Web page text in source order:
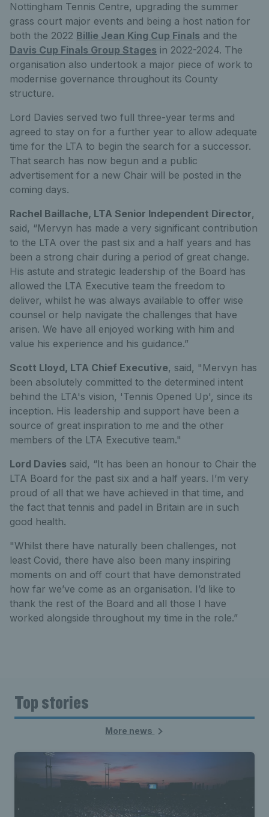
Nottingham Tennis Centre, upgrading the summer
grass court major events and being a host nation for
both the 2022 Billie Jean King Cup Finals and the
Davis Cup Finals Group Stages in 2022-2024. The
organisation also undertook a major piece of work to
modernise governance throughout its County
structure.
Lord Davies served two full three-year terms and
agreed to stay on for a further year to allow adequate
time for the LTA to begin the search for a successor.
That search has now begun and a public
advertisement for a new Chair will be posted in the
coming days.
Rachel Baillache, LTA Senior Independent Director,
said, “Mervyn has made a very significant contribution
to the LTA over the past six and a half years and has
been a strong chair during a period of great change.
His astute and strategic leadership of the Board has
allowed the LTA Executive team the freedom to
deliver, whilst he was always available to offer wise
counsel or help navigate the challenges that have
arisen. We have all enjoyed working with him and
value his experience and his guidance.”
Scott Lloyd, LTA Chief Executive, said, "Mervyn has
been absolutely committed to the determined intent
behind the LTA's vision, 'Tennis Opened Up', since its
inception. His leadership and support have been a
source of great inspiration to me and the other
members of the LTA Executive team."
Lord Davies said, “It has been an honour to Chair the
LTA Board for the past six and a half years. I’m very
proud of all that we have achieved in that time, and
the fact that tennis and padel in Britain are in such
good health.
"Whilst there have naturally been challenges, not
least Covid, there have also been many inspiring
moments on and off court that have demonstrated
how far we’ve come as an organisation. I’d like to
thank the rest of the Board and all those I have
worked alongside throughout my time in the role.”
Top stories
More news